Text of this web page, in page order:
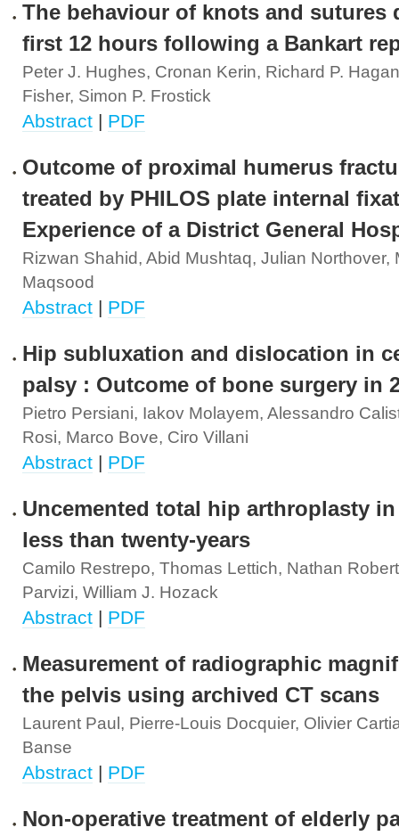
The behaviour of knots and sutures
first 12 hours following a Bankart
Peter J. Hughes, Cronan Kerin, Richard P.
Fisher, Simon P. Frostick
Abstract | PDF
Outcome of proximal humerus
treated by PHILOS plate internal
Experience of a District General
Rizwan Shahid, Abid Mushtaq, Julian Northover,
Maqsood
Abstract | PDF
Hip subluxation and dislocation in
palsy : Outcome of bone surgery in
Pietro Persiani, Iakov Molayem, Alessandro
Rosi, Marco Bove, Ciro Villani
Abstract | PDF
Uncemented total hip arthroplasty
less than twenty-years
Camilo Restrepo, Thomas Lettich, Nathan
Parvizi, William J. Hozack
Abstract | PDF
Measurement of radiographic
the pelvis using archived CT scans
Laurent Paul, Pierre-Louis Docquier, Olivier
Banse
Abstract | PDF
Non-operative treatment of elderly